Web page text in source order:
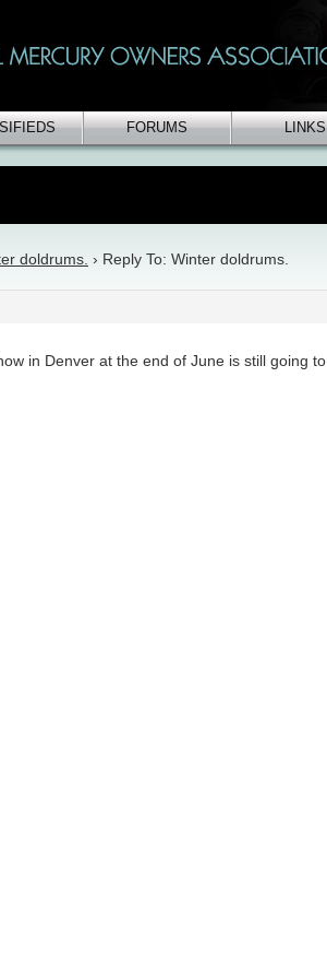
FORUMS LINKS
doldrums. › Reply To: Winter doldrums.
in Denver at the end of June is still going to